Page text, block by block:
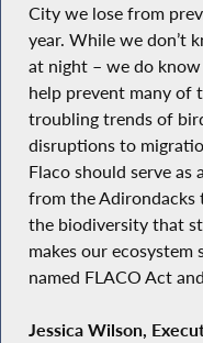
City we lose from
year. While we don’t
at night – we do
help prevent many of
troubling trends of
disruptions to
Flaco should serve
from the Adirondacks
the biodiversity that
makes our ecosystem
named FLACO Act
Jessica Wilson,